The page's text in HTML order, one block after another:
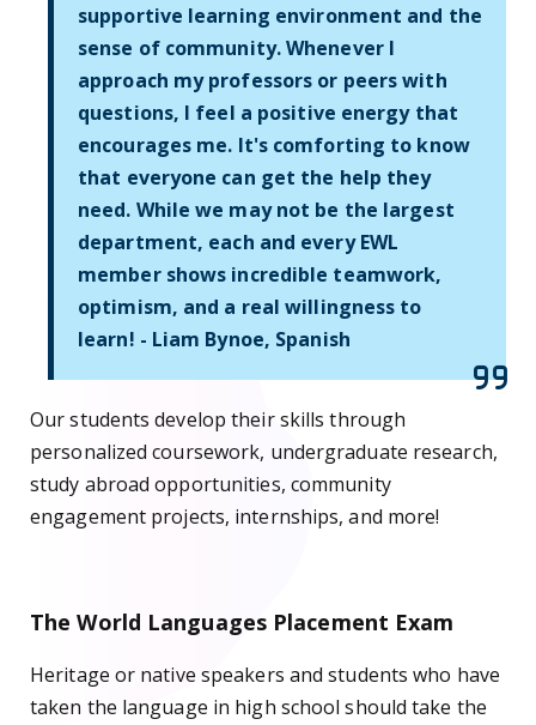
supportive learning environment and the
sense of community. Whenever I
approach my professors or peers with
questions, I feel a positive energy that
encourages me. It's comforting to know
that everyone can get the help they
need. While we may not be the largest
department, each and every EWL
member shows incredible teamwork,
optimism, and a real willingness to
learn! - Liam Bynoe, Spanish
Our students develop their skills through
personalized coursework, undergraduate research,
study abroad opportunities, community
engagement projects, internships, and more!
The World Languages Placement Exam
Heritage or native speakers and students who have
taken the language in high school should take the